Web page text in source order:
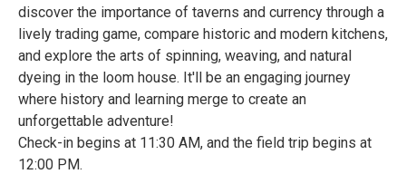
discover the importance of taverns and currency through a
lively trading game, compare historic and modern kitchens,
and explore the arts of spinning, weaving, and natural
dyeing in the loom house. It'll be an engaging journey
where history and learning merge to create an
unforgettable adventure!
Check-in begins at 11:30 AM, and the field trip begins at
12:00 PM.